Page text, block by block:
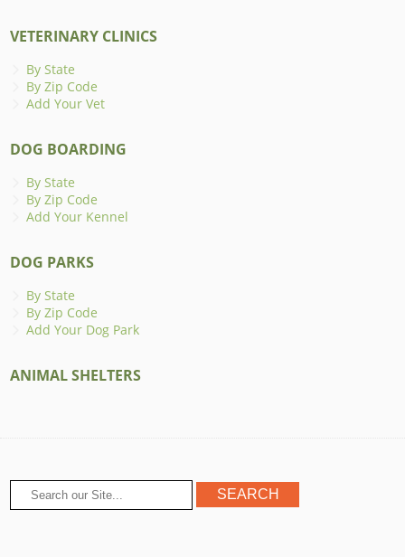
VETERINARY CLINICS
By State
By Zip Code
Add Your Vet
DOG BOARDING
By State
By Zip Code
Add Your Kennel
DOG PARKS
By State
By Zip Code
Add Your Dog Park
ANIMAL SHELTERS